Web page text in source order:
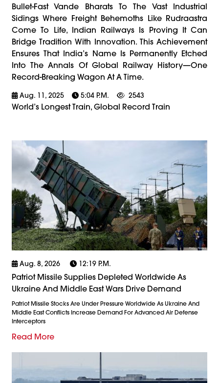
Bullet-Fast Vande Bharats To The Vast Industrial
Sidings Where Freight Behemoths Like Rudraastra
Come To Life, Indian Railways Is Proving It Can
Bridge Tradition With Innovation. This Achievement
Ensures That India’s Name Is Permanently Etched
Into The Annals Of Global Railway History—One
Record-Breaking Wagon At A Time.
Aug. 11, 2025 5:04 P.m. 2543
World’s Longest Train, Global Record Train
Aug. 8, 2026 12:19 P.m.
Patriot Missile Supplies Depleted Worldwide As
Ukraine And Middle East Wars Drive Demand
Patriot Missile Stocks Are Under Pressure Worldwide As Ukraine And
Middle East Conflicts Increase Demand For Advanced Air Defense
Interceptors
Read More